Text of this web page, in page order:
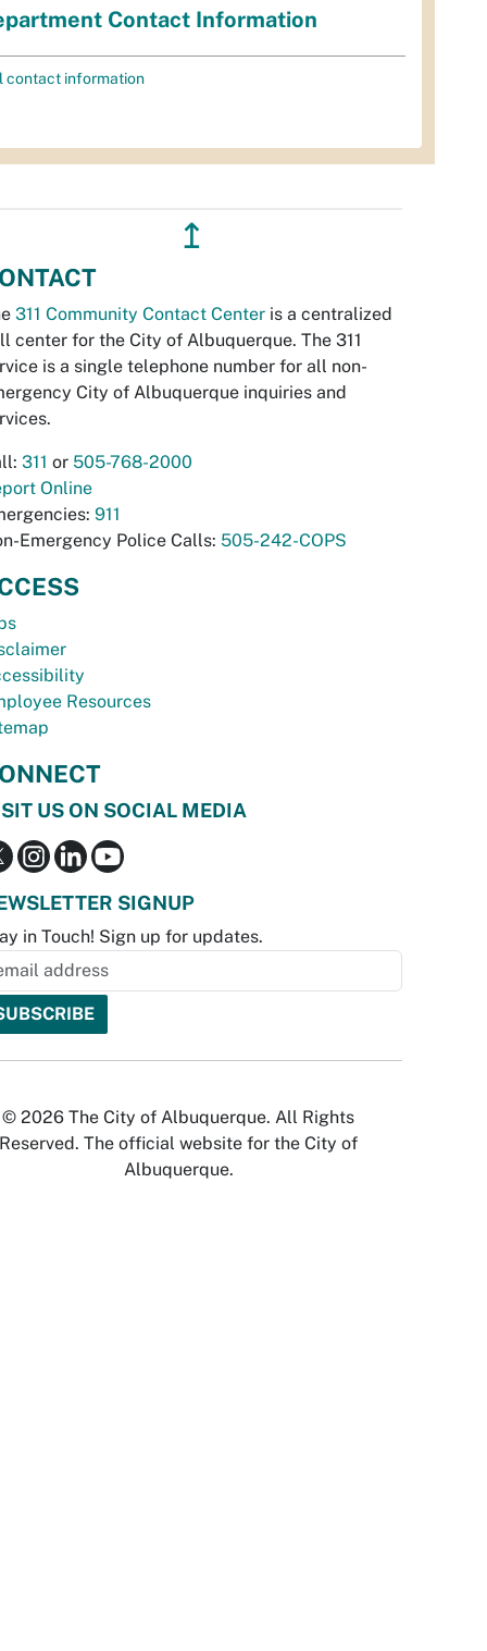
Contact Information
contact information
↥
311 Community Contact Center is a centralized
center for the City of Albuquerque. The 311
is a single telephone number for all non-
City of Albuquerque inquiries and
311 or 505-768-2000
Online
911
Emergency Police Calls: 505-242-COPS
Resources
US ON SOCIAL MEDIA
SIGNUP
in Touch! Sign up for updates.
© 2026 The City of Albuquerque. All Rights
Reserved. The official website for the City of
Albuquerque.